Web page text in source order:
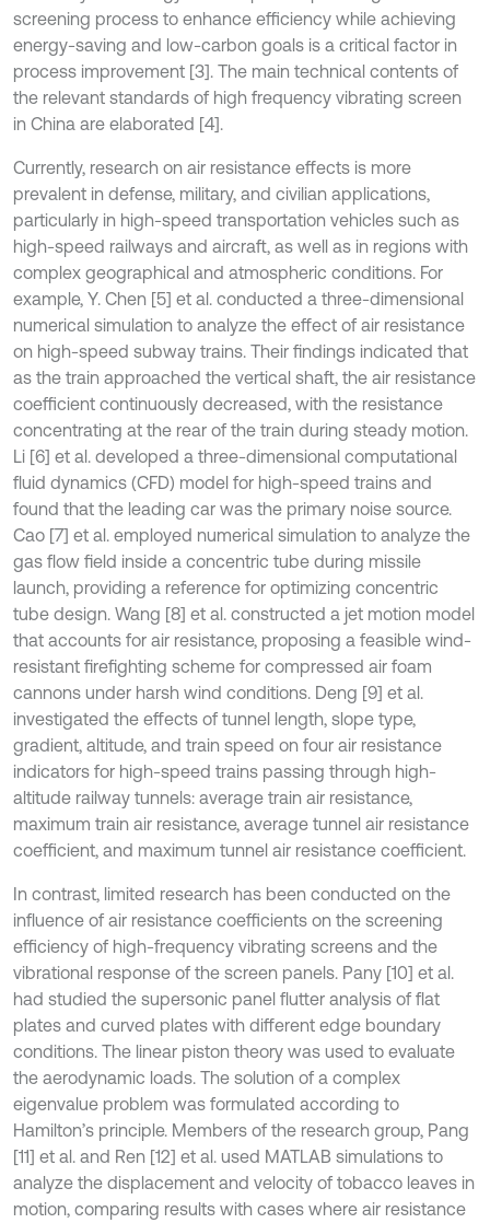
screening process to enhance efficiency while achieving
energy-saving and low-carbon goals is a critical factor in
process improvement [3]. The main technical contents of
the relevant standards of high frequency vibrating screen
in China are elaborated [4].
Currently, research on air resistance effects is more
prevalent in defense, military, and civilian applications,
particularly in high-speed transportation vehicles such as
high-speed railways and aircraft, as well as in regions with
complex geographical and atmospheric conditions. For
example, Y. Chen [5] et al. conducted a three-dimensional
numerical simulation to analyze the effect of air resistance
on high-speed subway trains. Their findings indicated that
as the train approached the vertical shaft, the air resistance
coefficient continuously decreased, with the resistance
concentrating at the rear of the train during steady motion.
Li [6] et al. developed a three-dimensional computational
fluid dynamics (CFD) model for high-speed trains and
found that the leading car was the primary noise source.
Cao [7] et al. employed numerical simulation to analyze the
gas flow field inside a concentric tube during missile
launch, providing a reference for optimizing concentric
tube design. Wang [8] et al. constructed a jet motion model
that accounts for air resistance, proposing a feasible wind-
resistant firefighting scheme for compressed air foam
cannons under harsh wind conditions. Deng [9] et al.
investigated the effects of tunnel length, slope type,
gradient, altitude, and train speed on four air resistance
indicators for high-speed trains passing through high-
altitude railway tunnels: average train air resistance,
maximum train air resistance, average tunnel air resistance
coefficient, and maximum tunnel air resistance coefficient.
In contrast, limited research has been conducted on the
influence of air resistance coefficients on the screening
efficiency of high-frequency vibrating screens and the
vibrational response of the screen panels. Pany [10] et al.
had studied the supersonic panel flutter analysis of flat
plates and curved plates with different edge boundary
conditions. The linear piston theory was used to evaluate
the aerodynamic loads. The solution of a complex
eigenvalue problem was formulated according to
Hamilton’s principle. Members of the research group, Pang
[11] et al. and Ren [12] et al. used MATLAB simulations to
analyze the displacement and velocity of tobacco leaves in
motion, comparing results with cases where air resistance